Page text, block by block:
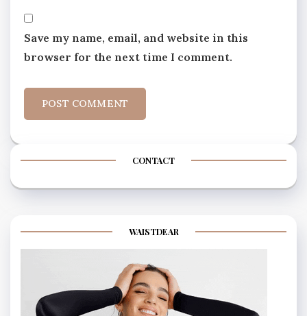
Save my name, email, and website in this
browser for the next time I comment.
CONTACT
WAISTDEAR